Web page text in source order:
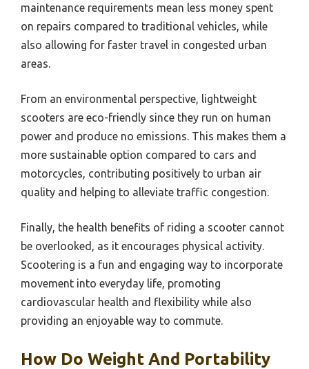
maintenance requirements mean less money spent
on repairs compared to traditional vehicles, while
also allowing for faster travel in congested urban
areas.
From an environmental perspective, lightweight
scooters are eco-friendly since they run on human
power and produce no emissions. This makes them a
more sustainable option compared to cars and
motorcycles, contributing positively to urban air
quality and helping to alleviate traffic congestion.
Finally, the health benefits of riding a scooter cannot
be overlooked, as it encourages physical activity.
Scootering is a fun and engaging way to incorporate
movement into everyday life, promoting
cardiovascular health and flexibility while also
providing an enjoyable way to commute.
How Do Weight And Portability